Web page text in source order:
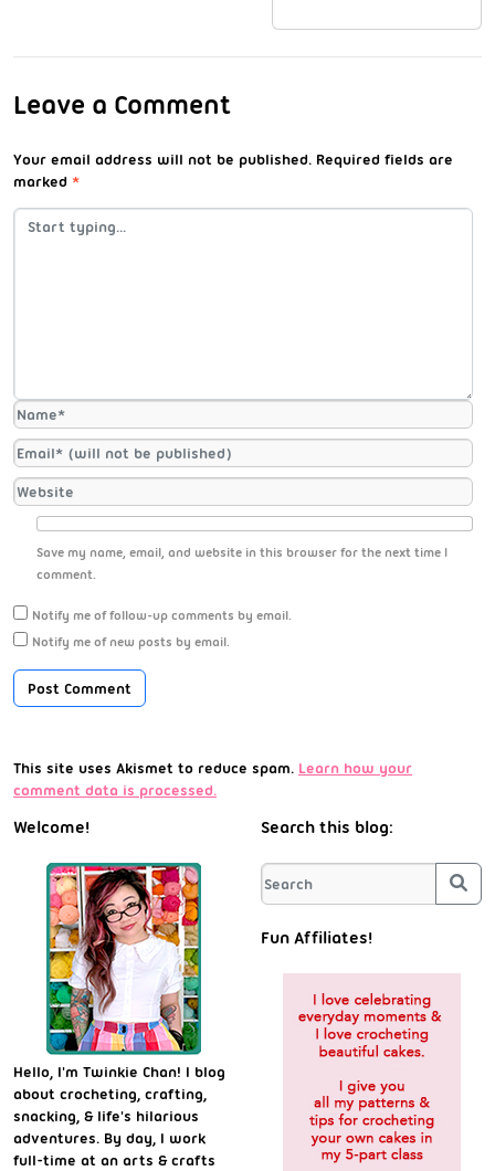
Leave a Comment
Your email address will not be published. Required fields are
marked *
Save my name, email, and website in this browser for the next time I
comment.
Notify me of follow-up comments by email.
Notify me of new posts by email.
This site uses Akismet to reduce spam. Learn how your
comment data is processed.
Welcome!
Hello, I'm Twinkie Chan! I blog
about crocheting, crafting,
snacking, & life's hilarious
adventures. By day, I work
full-time at an arts & crafts
Search this blog:
Fun Affiliates!